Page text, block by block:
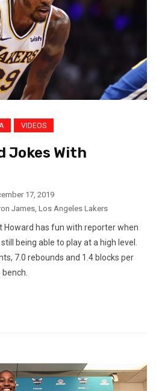
VIDEOS
Jokes With
17, 2019
James Los Angeles Lakers
Howard has fun with reporter when
being able to play at a high level.
7.0 rebounds and 1.4 blocks per